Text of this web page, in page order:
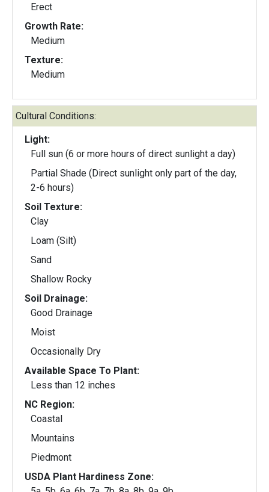
Erect
Growth Rate:
Medium
Texture:
Medium
Cultural Conditions:
Light:
Full sun (6 or more hours of direct sunlight a day)
Partial Shade (Direct sunlight only part of the day,
2-6 hours)
Soil Texture:
Clay
Loam (Silt)
Sand
Shallow Rocky
Soil Drainage:
Good Drainage
Moist
Occasionally Dry
Available Space To Plant:
Less than 12 inches
NC Region:
Coastal
Mountains
Piedmont
USDA Plant Hardiness Zone: